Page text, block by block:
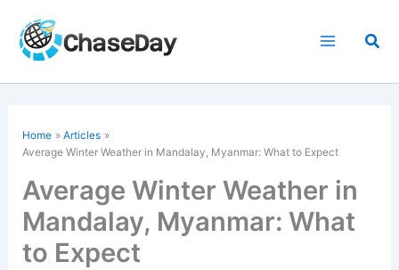
content
Home
Articles
Average Winter Weather in Mandalay, Myanmar: What to Expect
Average Winter Weather in
Mandalay, Myanmar: What
to Expect